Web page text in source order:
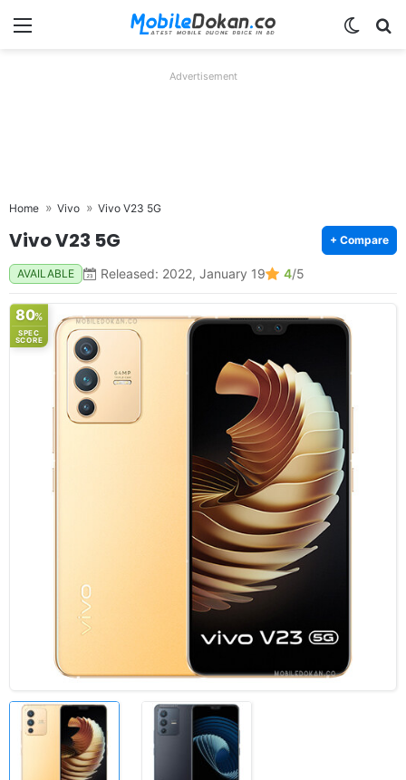
Menu
Advertisement
Home Vivo Vivo V23 5G
Vivo V23 5G + Compare
AVAILABLE Released: 2022, January 19 4/5
80%
SPEC
SCORE